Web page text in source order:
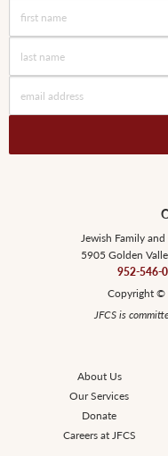
Jewish Family
5905 Golden
952-546-
Copyright ©
JFCS is
About Us
Our Services
Donate
Careers at JFCS